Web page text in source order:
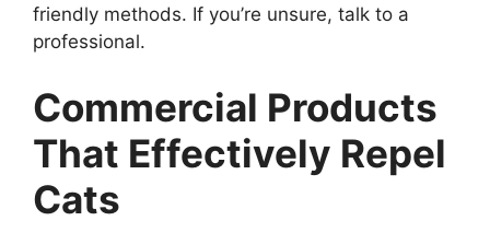
friendly methods. If you’re unsure, talk to a
professional.
Commercial Products
That Effectively Repel
Cats